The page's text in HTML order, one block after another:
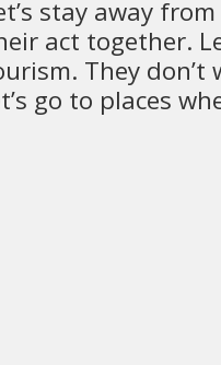
stay away
act together.
They don’t
go to places